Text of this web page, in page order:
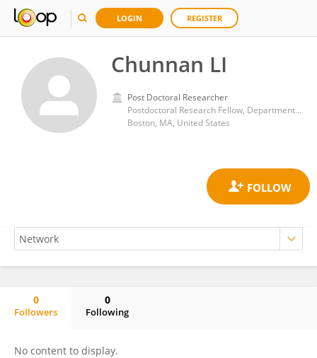
LOGIN REGISTER
Chunnan LI
Post Doctoral Researcher
Postdoctoral Research Fellow, Department of Epidemiology, Harvard T.H. Chan School of Public Health
Boston, MA, United States
0
Followers
0
Following
No content to display.